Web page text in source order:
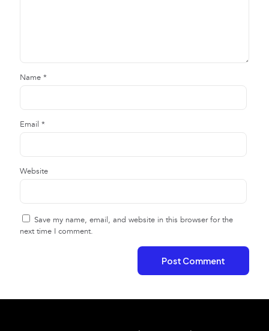
Name *
Email *
Website
Save my name, email, and website in this browser for the
next time I comment.